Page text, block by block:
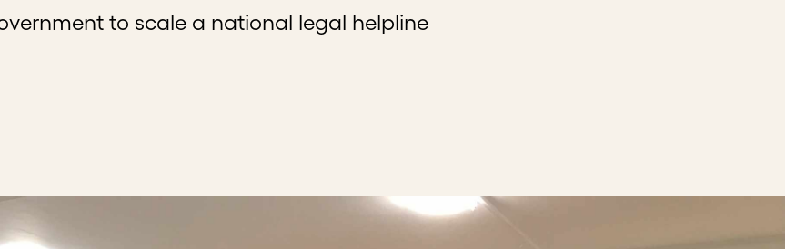
to scale a national legal helpline